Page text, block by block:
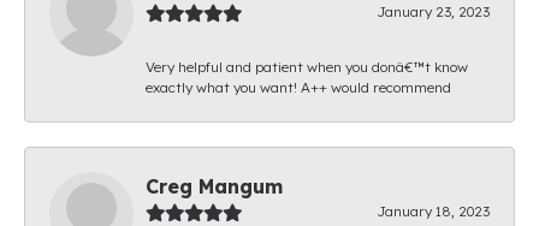
January 23, 2023
Very helpful and patient when you donâ€™t know
exactly what you want! A++ would recommend
Creg Mangum
January 18, 2023